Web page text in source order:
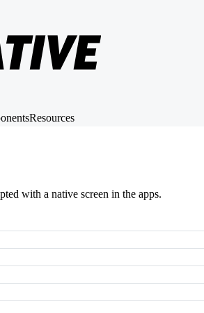
Resources
with a native screen in the apps.